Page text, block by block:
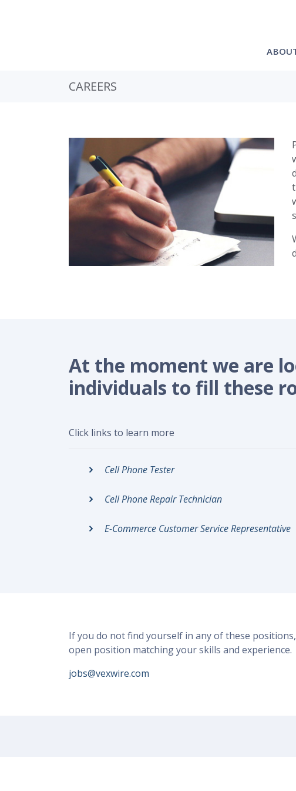
CAREERS
At the moment we are
individuals to fill these
Click links to learn more
Cell Phone Tester
Cell Phone Repair Technician
E-Commerce Customer Service Representative
If you do not find yourself in any of these
open position matching your skills and experience.
jobs@vexwire.com